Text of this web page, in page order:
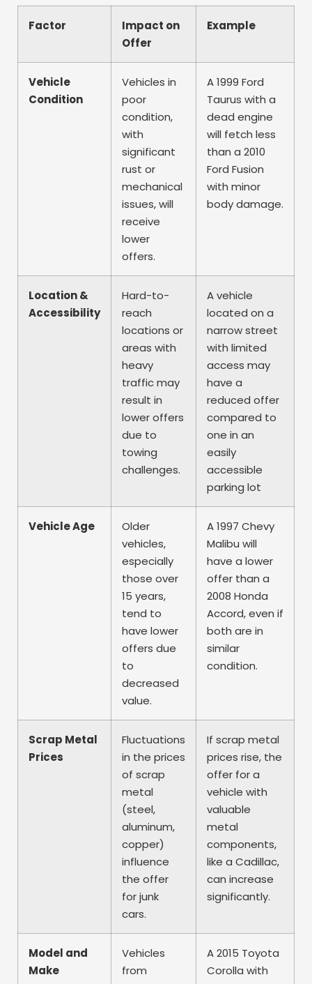
Factor
Impact on
Offer
Example
Vehicle
Condition
Vehicles in
poor
condition,
with
significant
rust or
mechanical
issues, will
receive
lower
offers.
A 1999 Ford
Taurus with a
dead engine
will fetch less
than a 2010
Ford Fusion
with minor
body damage.
Location &
Accessibility
Hard-to-
reach
locations or
areas with
heavy
traffic may
result in
lower offers
due to
towing
challenges.
A vehicle
located on a
narrow street
with limited
access may
have a
reduced offer
compared to
one in an
easily
accessible
parking lot
Vehicle Age
Older
vehicles,
especially
those over
15 years,
tend to
have lower
offers due
to
decreased
value.
A 1997 Chevy
Malibu will
have a lower
offer than a
2008 Honda
Accord, even if
both are in
similar
condition.
Scrap Metal
Prices
Fluctuations
in the prices
of scrap
metal
(steel,
aluminum,
copper)
influence
the offer
for junk
cars.
If scrap metal
prices rise, the
offer for a
vehicle with
valuable
metal
components,
like a Cadillac,
can increase
significantly.
Model and
Make
Vehicles
from
A 2015 Toyota
Corolla with